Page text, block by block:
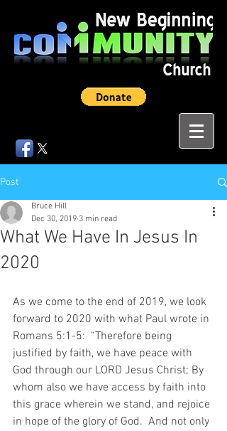
Post
What We Have In Jesus In
2020
Bruce Hill
Dec 30, 2019 3 min read
As we come to the end of 2019, we look
forward to 2020 with what Paul wrote in
Romans 5:1-5:  “Therefore being
justified by faith, we have peace with
God through our LORD Jesus Christ; By
whom also we have access by faith into
this grace wherein we stand, and rejoice
in hope of the glory of God.  And not only